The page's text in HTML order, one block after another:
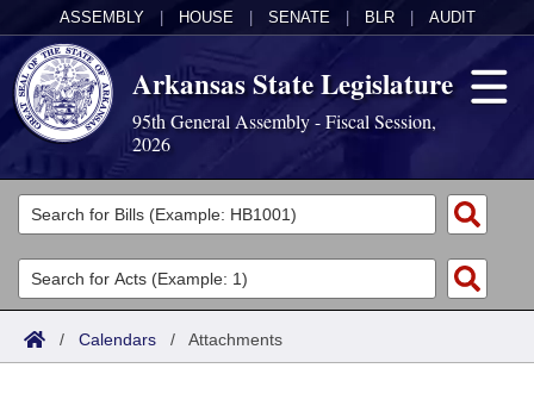
ASSEMBLY HOUSE SENATE BLR AUDIT
Arkansas State Legislature
95th General Assembly - Fiscal Session,
2026
Legislators
List All
Search
Committees
Joint
Acts
Search by Range
Bills
/ Calendars / Attachments